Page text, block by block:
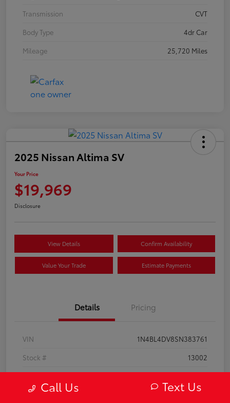
Transmission
CVT
Body Type
4dr Car
Mileage
25,720 Miles
2025 Nissan Altima SV
Your Price
$19,969
Disclosure
View Details Confirm Availability
Value Your Trade Estimate Payments
Details Pricing
VIN
1N4BL4DV8SN383761
Stock #
13002
Exterior
Super Black
Call Us Text Us